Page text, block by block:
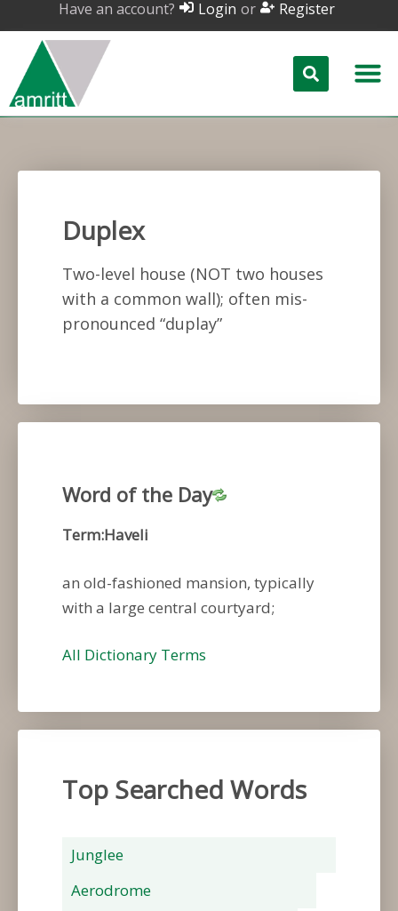
Have an account? Login or Register
Duplex
Two-level house (NOT two houses
with a common wall); often mis-
pronounced “duplay”
Word of the Day
Term:Haveli
an old-fashioned mansion, typically
with a large central courtyard;
All Dictionary Terms
Top Searched Words
Junglee
Aerodrome